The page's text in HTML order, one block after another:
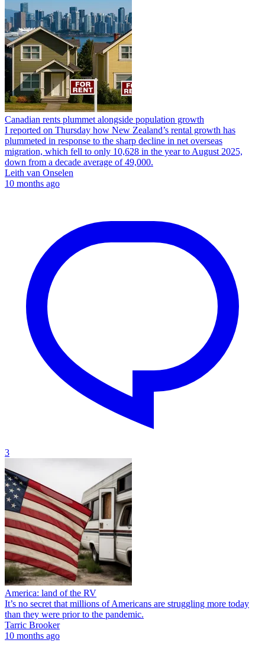
Canadian rents plummet alongside population growth
I reported on Thursday how New Zealand’s rental growth has
plummeted in response to the sharp decline in net overseas
migration, which fell to only 10,628 in the year to August 2025,
down from a decade average of 49,000.
Leith van Onselen
10 months ago
3
America: land of the RV
It’s no secret that millions of Americans are struggling more today
than they were prior to the pandemic.
Tarric Brooker
10 months ago